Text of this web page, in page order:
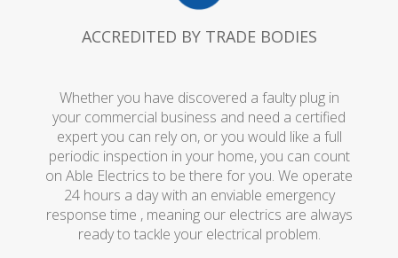
ACCREDITED BY TRADE BODIES
Whether you have discovered a faulty plug in
your commercial business and need a certified
expert you can rely on, or you would like a full
periodic inspection in your home, you can count
on Able Electrics to be there for you. We operate
24 hours a day with an enviable emergency
response time , meaning our electrics are always
ready to tackle your electrical problem.